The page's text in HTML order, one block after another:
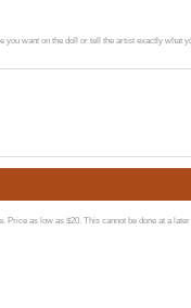
want on the doll or tell the artist exactly what
as low as $20. This cannot be done at a